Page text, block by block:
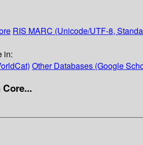
RIS MARC (Unicode/UTF-8,
in:
Other Databases (Google